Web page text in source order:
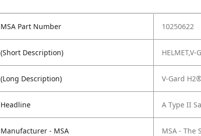
MSA Part Number 10250622
(Short Description) HELMET,V-
(Long Description) V-Gard
Headline A Type II
Manufacturer - MSA MSA - The